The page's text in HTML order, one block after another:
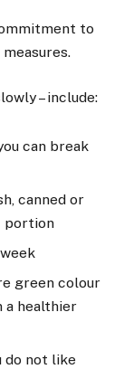
to
– include:
can break
canned or
portion
green colour
a healthier
do not like